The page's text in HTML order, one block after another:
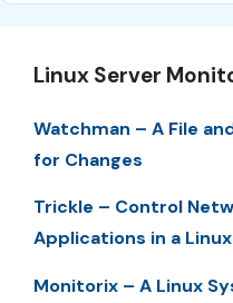
Linux Server
Watchman – A File
for Changes
Trickle – Control
Applications in a Linux
Monitorix – A Linux